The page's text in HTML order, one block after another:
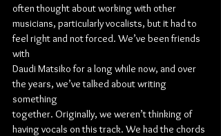
often thought about working with other
musicians, particularly vocalists, but it had to
feel right and not forced. We’ve been friends
with
Daudi Matsiko for a long while now, and over
the years, we’ve talked about writing
something
together. Originally, we weren’t thinking of
having vocals on this track. We had the chords